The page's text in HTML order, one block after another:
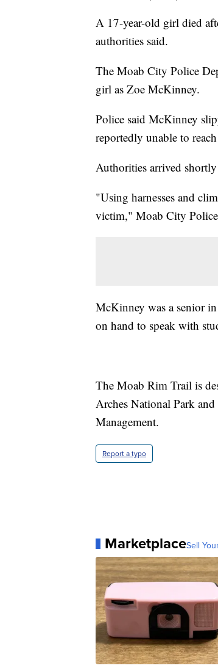
A 17-year-old girl died
authorities said.
The Moab City Police
girl as Zoe McKinney.
Police said McKinney
reportedly unable to
Authorities arrived
"Using harnesses and
victim," Moab City Police
McKinney was a senior
on hand to speak with
The Moab Rim Trail is
Arches National Park
Management.
Report a typo
MarketplaceSell